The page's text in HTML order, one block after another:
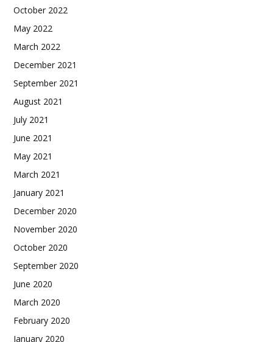
October 2022
May 2022
March 2022
December 2021
September 2021
August 2021
July 2021
June 2021
May 2021
March 2021
January 2021
December 2020
November 2020
October 2020
September 2020
June 2020
March 2020
February 2020
January 2020